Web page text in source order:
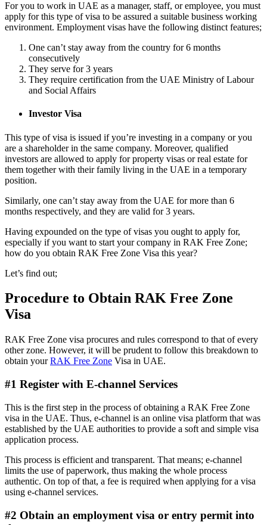
For you to work in UAE as a manager, staff, or employee, you must
apply for this type of visa to be assured a suitable business working
environment. Employment visas have the following distinct features;
One can’t stay away from the country for 6 months
consecutively
They serve for 3 years
They require certification from the UAE Ministry of Labour
and Social Affairs
Investor Visa
This type of visa is issued if you’re investing in a company or you
are a shareholder in the same company. Moreover, qualified
investors are allowed to apply for property visas or real estate for
them together with their family living in the UAE in a temporary
position.
Similarly, one can’t stay away from the UAE for more than 6
months respectively, and they are valid for 3 years.
Having expounded on the type of visas you ought to apply for,
especially if you want to start your company in RAK Free Zone;
how do you obtain RAK Free Zone Visa this year?
Let’s find out;
Procedure to Obtain RAK Free Zone
Visa
RAK Free Zone visa procures and rules correspond to that of every
other zone. However, it will be prudent to follow this breakdown to
obtain yourRAK Free Zone Visa in UAE.
#1 Register with E-channel Services
This is the first step in the process of obtaining a RAK Free Zone
visa in the UAE. Thus, e-channel is an online visa platform that was
established by the UAE authorities to provide a soft and simple visa
application process.
This process is efficient and transparent. That means; e-channel
limits the use of paperwork, thus making the whole process
authentic. On top of that, a fee is required when applying for a visa
using e-channel services.
#2 Obtain an employment visa or entry permit into